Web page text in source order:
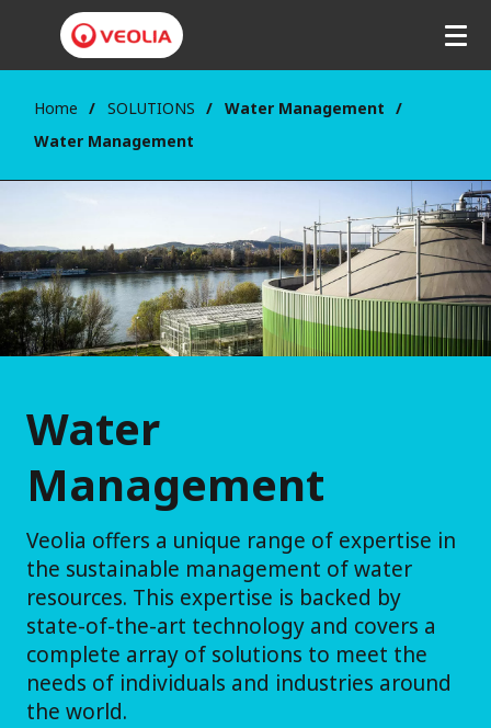
Home SOLUTIONS
Water Management
Water Management
Water
Management
Veolia offers a unique range of expertise in
the sustainable management of water
resources. This expertise is backed by
state-of-the-art technology and covers a
complete array of solutions to meet the
needs of individuals and industries around
the world.